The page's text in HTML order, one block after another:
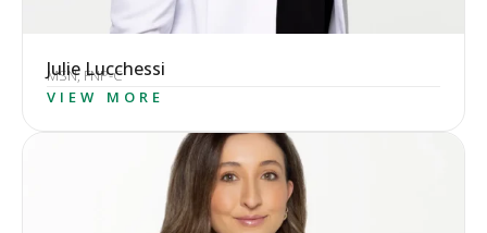
Julie Lucchessi
MSN, FNP-C
VIEW MORE